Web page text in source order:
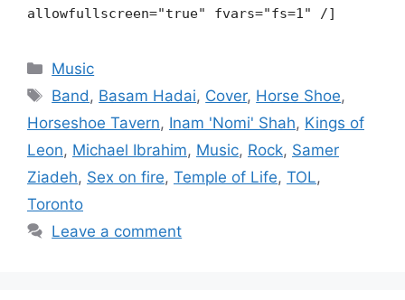
allowfullscreen="true" fvars="fs=1" /]
Categories
Music
Tags
Band, Basam Hadai, Cover, Horse Shoe,
Horseshoe Tavern, Inam 'Nomi' Shah, Kings of
Leon, Michael Ibrahim, Music, Rock, Samer
Ziadeh, Sex on fire, Temple of Life, TOL,
Toronto
Leave a comment